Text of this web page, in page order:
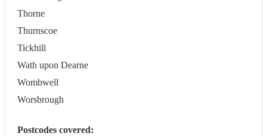
Thorne
Thurnscoe
Tickhill
Wath upon Dearne
Wombwell
Worsbrough
Postcodes covered: